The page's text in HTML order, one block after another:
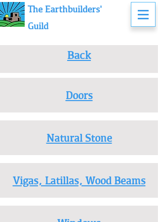
The Earthbuilders'
Guild
Back
Doors
Natural Stone
Vigas, Latillas, Wood Beams